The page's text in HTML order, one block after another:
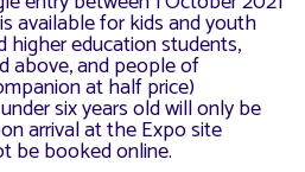
available for kids and youth
higher education students,
above, and people of
at half price)
six years old will only be
arrival at the Expo site
be booked online.